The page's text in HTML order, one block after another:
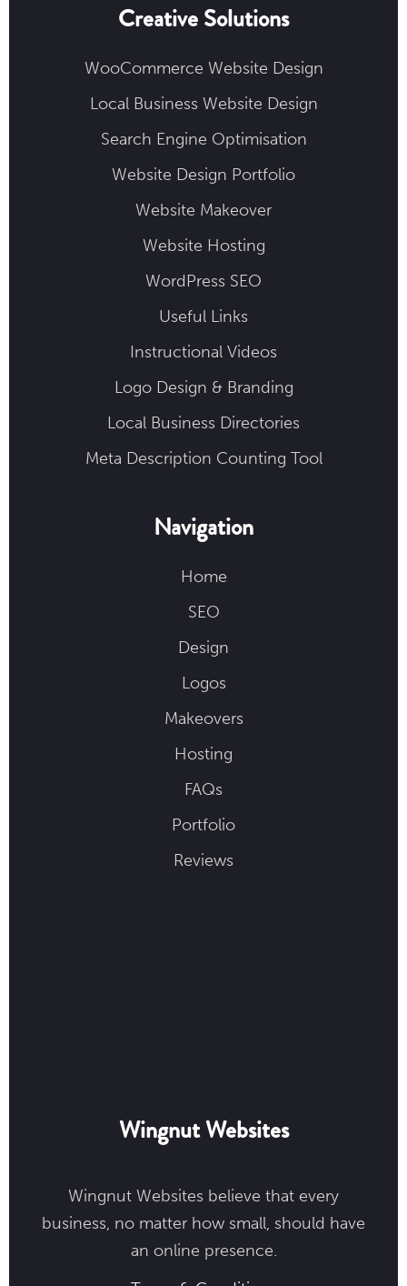
Creative Solutions
WooCommerce Website Design
Local Business Website Design
Search Engine Optimisation
Website Design Portfolio
Website Makeover
Website Hosting
WordPress SEO
Useful Links
Instructional Videos
Logo Design & Branding
Local Business Directories
Meta Description Counting Tool
Navigation
Home
SEO
Design
Logos
Makeovers
Hosting
FAQs
Portfolio
Reviews
Wingnut Websites
Wingnut Websites believe that every
business, no matter how small, should have
an online presence.